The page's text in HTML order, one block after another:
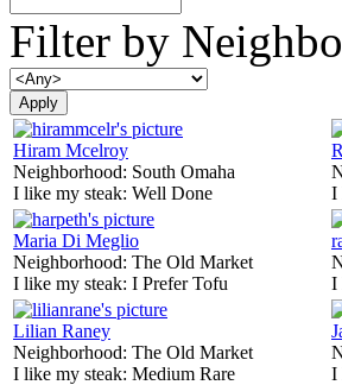
Filter by
Hiram Mcelroy
Neighborhood: South Omaha
I like my steak: Well Done
I
Maria Di Meglio
Neighborhood: The Old Market
I like my steak: I Prefer Tofu
I
Lilian Raney
Neighborhood: The Old Market
I like my steak: Medium Rare
I